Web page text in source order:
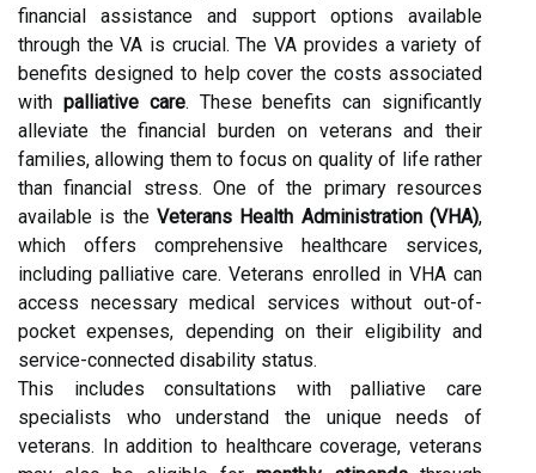
financial assistance and support options available
through the VA is crucial. The VA provides a variety of
benefits designed to help cover the costs associated
with palliative care. These benefits can significantly
alleviate the financial burden on veterans and their
families, allowing them to focus on quality of life rather
than financial stress. One of the primary resources
available is the Veterans Health Administration (VHA),
which offers comprehensive healthcare services,
including palliative care. Veterans enrolled in VHA can
access necessary medical services without out-of-
pocket expenses, depending on their eligibility and
service-connected disability status.
This includes consultations with palliative care
specialists who understand the unique needs of
veterans. In addition to healthcare coverage, veterans